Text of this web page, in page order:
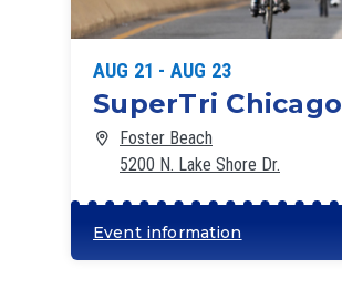
AUG 21 - AUG 23
SuperTri Chicago
Foster Beach
5200 N. Lake Shore Dr.
Event information